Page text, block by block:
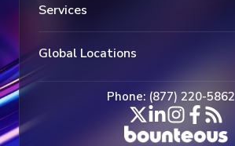
Services
Global Locations
Phone: (877) 220-5862